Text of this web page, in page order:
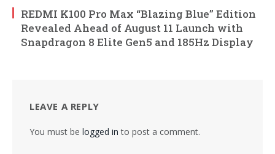
REDMI K100 Pro Max “Blazing Blue” Edition
Revealed Ahead of August 11 Launch with
Snapdragon 8 Elite Gen5 and 185Hz Display
LEAVE A REPLY
You must be logged in to post a comment.